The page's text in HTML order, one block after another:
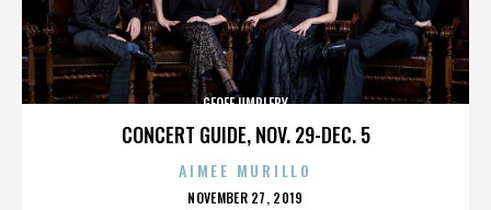
CONCERT GUIDE, NOV. 29-DEC. 5
GEOFF UMPLEBY
AIMEE MURILLO
POSTED
NOVEMBER 27, 2019